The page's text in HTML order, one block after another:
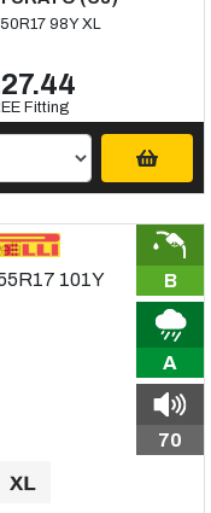
98Y XL
Fitting
B
A
70